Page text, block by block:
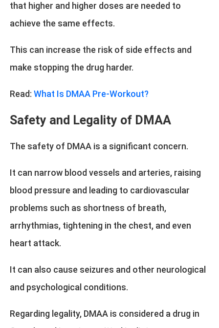
that higher and higher doses are needed to
achieve the same effects.
This can increase the risk of side effects and
make stopping the drug harder.
Read: What Is DMAA Pre-Workout?
Safety and Legality of DMAA
The safety of DMAA is a significant concern.
It can narrow blood vessels and arteries, raising
blood pressure and leading to cardiovascular
problems such as shortness of breath,
arrhythmias, tightening in the chest, and even
heart attack.
It can also cause seizures and other neurological
and psychological conditions.
Regarding legality, DMAA is considered a drug in